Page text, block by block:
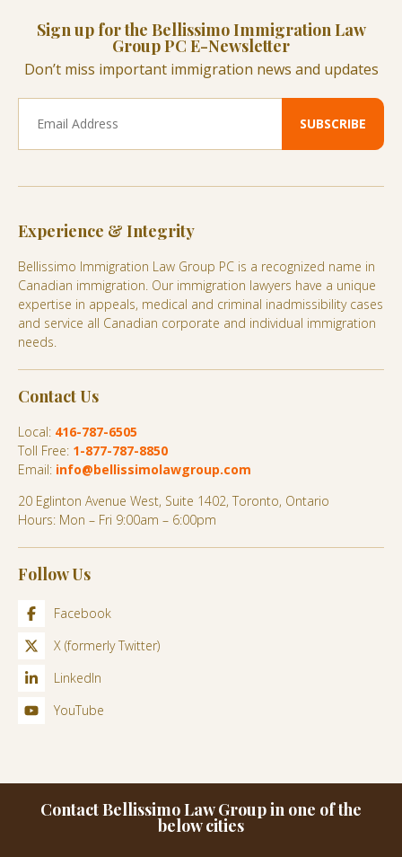
Sign up for the Bellissimo Immigration Law
Group PC E-Newsletter
Don’t miss important immigration news and updates
Experience & Integrity
Bellissimo Immigration Law Group PC is a recognized name in
Canadian immigration. Our immigration lawyers have a unique
expertise in appeals, medical and criminal inadmissibility cases
and service all Canadian corporate and individual immigration
needs.
Contact Us
Local: 416-787-6505
Toll Free: 1-877-787-8850
Email: info@bellissimolawgroup.com
20 Eglinton Avenue West, Suite 1402, Toronto, Ontario
Hours: Mon – Fri 9:00am – 6:00pm
Follow Us
Facebook
X (formerly Twitter)
LinkedIn
YouTube
Contact Bellissimo Law Group in one of the
below cities